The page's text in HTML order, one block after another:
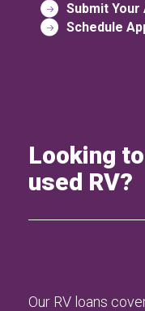
Submit Your
Schedule
Looking
used RV?
Our RV loans